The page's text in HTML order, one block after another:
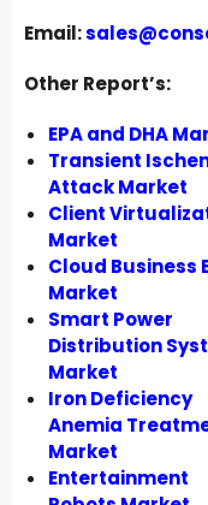
Email:
Other Report’s:
EPA and DHA
Transient
Attack Market
Client
Market
Cloud Business
Market
Smart Power
Distribution
Market
Iron Deficiency
Anemia
Market
Entertainment